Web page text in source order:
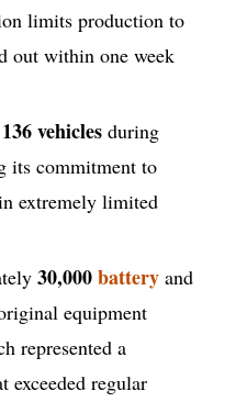
limits production to
out within one week
136 vehicles during
its commitment to
extremely limited
30,000battery and
equipment
represented a
exceeded regular